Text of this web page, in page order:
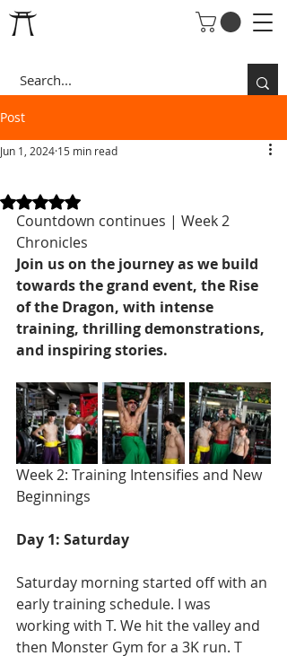
Post
Jun 1, 2024 15 min read
Rated NaN out of 5 stars.
Countdown continues | Week 2
Chronicles
Join us on the journey as we build
towards the grand event, the Rise
of the Dragon, with intense
training, thrilling demonstrations,
and inspiring stories.
Week 2: Training Intensifies and New
Beginnings
Day 1: Saturday
Saturday morning started off with an
early training schedule. I was
working with T. We hit the valley and
then Monster Gym for a 3K run. T